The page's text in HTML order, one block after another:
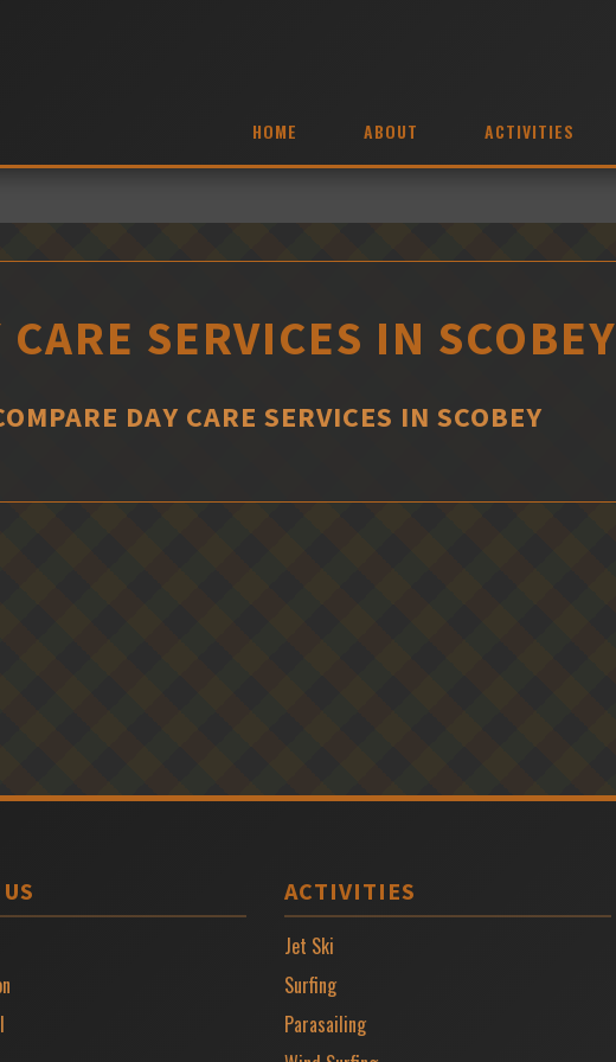
HOME ABOUT ACTIVITIES
CARE SERVICES IN SCOBEY
DAY CARE SERVICES IN SCOBEY
ACTIVITIES
Jet Ski
Surfing
Parasailing